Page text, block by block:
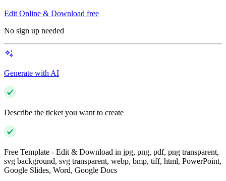
Edit Online & Download free
No sign up needed
Generate with AI
Describe the ticket you want to create
Free Template - Edit & Download in jpg, png, pdf, png transparent,
svg background, svg transparent, webp, bmp, tiff, html, PowerPoint,
Google Slides, Word, Google Docs